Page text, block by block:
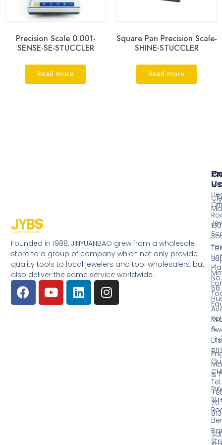
Precision Scale 0.001-
SENSE-SE-STUCCLER
Read more
Square Pan Precision Scale-
SHINE-STUCCLER
Read more
Founded in 1988, JINYUANBAO grew from a wholesale
store to a group of company which not only provide
quality tools to local jewelers and tool wholesalers, but
also deliver the same service worldwide.
&
&
Us
No.
68
20